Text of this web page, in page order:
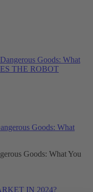
Goods: What
THE ROBOT
Goods: What You